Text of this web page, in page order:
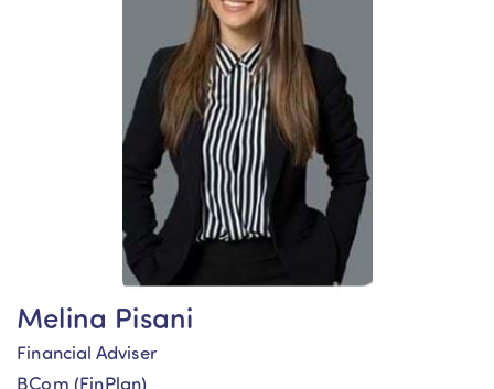
Melina Pisani
Financial Adviser
BCom (FinPlan)